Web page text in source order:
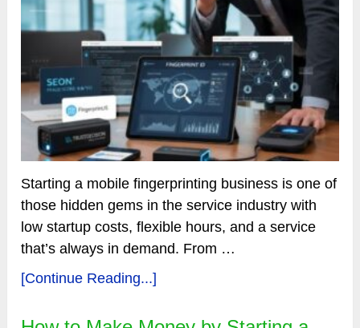
Starting a mobile fingerprinting business is one of
those hidden gems in the service industry with
low startup costs, flexible hours, and a service
that’s always in demand. From …
[Continue Reading...]